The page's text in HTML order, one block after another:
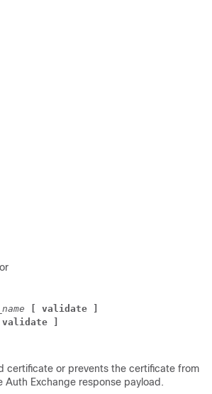
[ validate ]
validate ]
certificate or prevents the certificate from
Auth Exchange response payload.